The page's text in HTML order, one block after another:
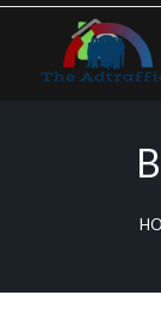
Skip
content